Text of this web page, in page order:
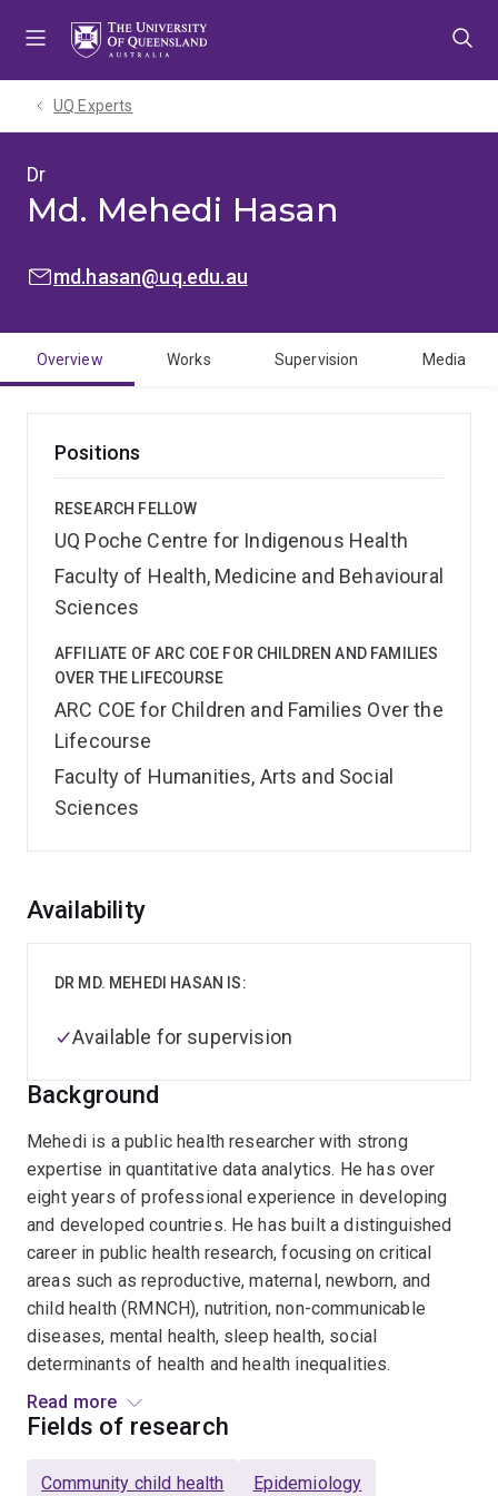
UQ Experts
Dr
Md. Mehedi Hasan
EMAIL:md.hasan@uq.edu.au
Overview Works Supervision Media
Positions
RESEARCH FELLOW
UQ Poche Centre for Indigenous Health
Faculty of Health, Medicine and Behavioural
Sciences
AFFILIATE OF ARC COE FOR CHILDREN AND FAMILIES
OVER THE LIFECOURSE
ARC COE for Children and Families Over the
Lifecourse
Faculty of Humanities, Arts and Social
Sciences
Overview
Background
Mehedi is a public health researcher with strong
expertise in quantitative data analytics. He has over
eight years of professional experience in developing
and developed countries. He has built a distinguished
career in public health research, focusing on critical
areas such as reproductive, maternal, newborn, and
child health (RMNCH), nutrition, non-communicable
diseases, mental health, sleep health, social
determinants of health and health inequalities.
Mehedi completed his PhD from the University of
direction of maternal and child health in low- and
Read more
Availability
DR MD. MEHEDI HASAN IS:
Available for supervision
Fields of research
Community child health Epidemiology